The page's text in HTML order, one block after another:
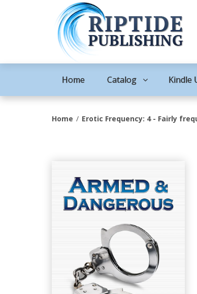
Home Catalog Kindle
Home Erotic Frequency: 4 - Fairly